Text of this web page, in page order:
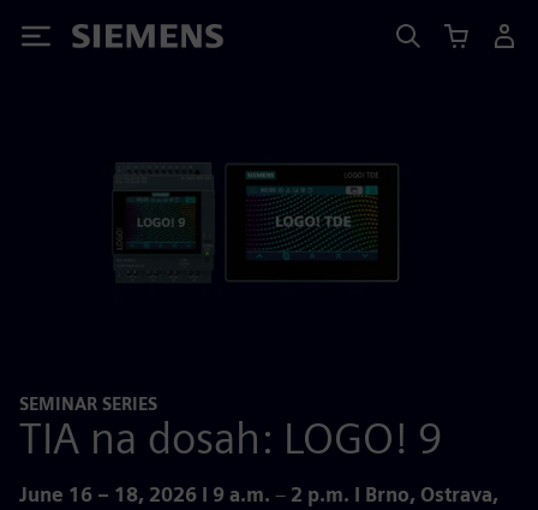
Siemens
SEMINAR SERIES
TIA na dosah: LOGO! 9
June 16 – 18, 2026 I 9 a.m. – 2 p.m. I Brno, Ostrava,